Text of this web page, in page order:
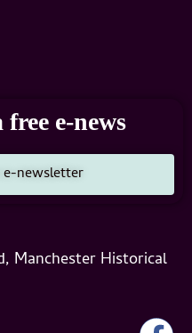
e-news
newsletter
Manchester Historical